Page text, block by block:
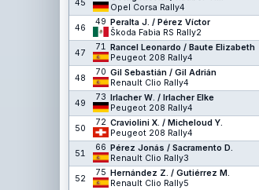
45
Opel Corsa Rally4
46
49 Peralta J. / Pérez Víctor
Škoda Fabia RS Rally2
47
71 Rancel Leonardo / Baute Elizabeth
Peugeot 208 Rally4
48
70 Gil Sebastián / Gil Adrián
Renault Clio Rally4
49
73 Irlacher W. / Irlacher Elke
Peugeot 208 Rally4
50
72 Craviolini X. / Micheloud Y.
Peugeot 208 Rally4
51
66 Pérez Jonás / Sacramento D.
Renault Clio Rally3
52
75 Hernández Z. / Gutiérrez M.
Renault Clio Rally5